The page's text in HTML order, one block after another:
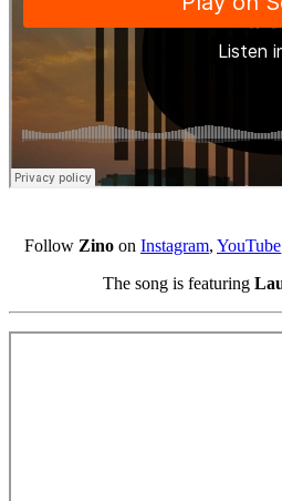
Follow Zino on Instagram, YouTube
The song is featuring